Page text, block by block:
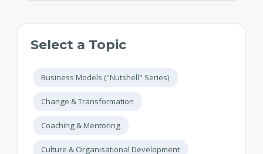
Select a Topic
Business Models ("Nutshell" Series)
Change & Transformation
Coaching & Mentoring
Culture & Organisational Development